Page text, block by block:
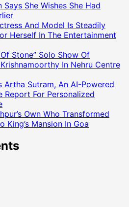
She Wishes She Had
And Model Is Steadily
Herself In The Entertainment
Stone” Solo Show Of
In Nehru Centre
Artha Sutram, An AI-Powered
Report For Personalized
Own Who Transformed
King’s Mansion In Goa